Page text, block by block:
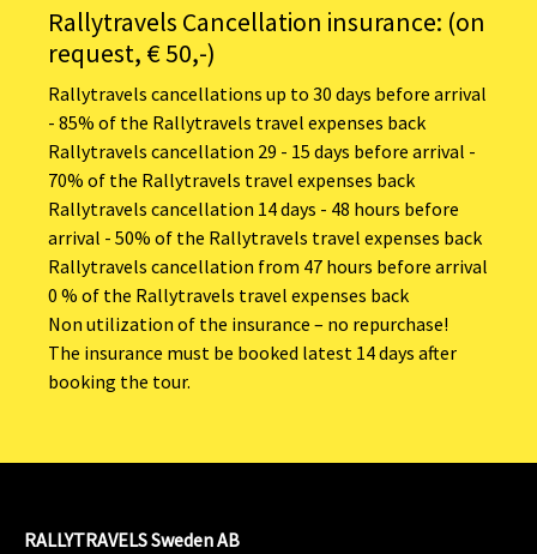
Rallytravels Cancellation insurance: (on
request, € 50,-)
Rallytravels cancellations up to 30 days before arrival
- 85% of the Rallytravels travel expenses back
Rallytravels cancellation 29 - 15 days before arrival -
70% of the Rallytravels travel expenses back
Rallytravels cancellation 14 days - 48 hours before
arrival - 50% of the Rallytravels travel expenses back
Rallytravels cancellation from 47 hours before arrival
0 % of the Rallytravels travel expenses back
Non utilization of the insurance – no repurchase!
The insurance must be booked latest 14 days after
booking the tour.
RALLYTRAVELS Sweden AB